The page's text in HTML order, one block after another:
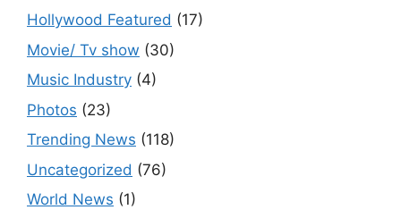
Hollywood Featured (17)
Movie/ Tv show (30)
Music Industry (4)
Photos (23)
Trending News (118)
Uncategorized (76)
World News (1)